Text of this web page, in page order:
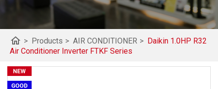
home > Products > AIR CONDITIONER > Daikin 1.0HP R32
Air Conditioner Inverter FTKF Series